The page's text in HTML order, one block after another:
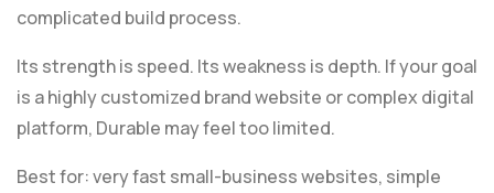
complicated build process.
Its strength is speed. Its weakness is depth. If your goal
is a highly customized brand website or complex digital
platform, Durable may feel too limited.
Best for: very fast small-business websites, simple